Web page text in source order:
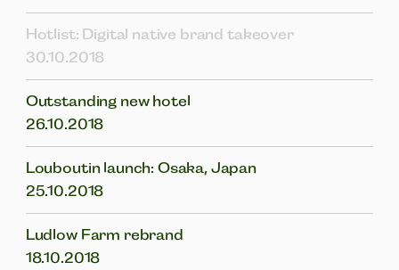
Hotlist: Digital native brand takeover
30.10.2018
Outstanding new hotel
26.10.2018
Louboutin launch: Osaka, Japan
25.10.2018
Ludlow Farm rebrand
18.10.2018